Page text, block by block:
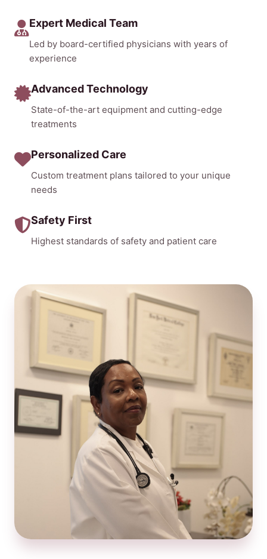
Expert Medical Team
Led by board-certified physicians with years of
experience
Advanced Technology
State-of-the-art equipment and cutting-edge
treatments
Personalized Care
Custom treatment plans tailored to your unique
needs
Safety First
Highest standards of safety and patient care